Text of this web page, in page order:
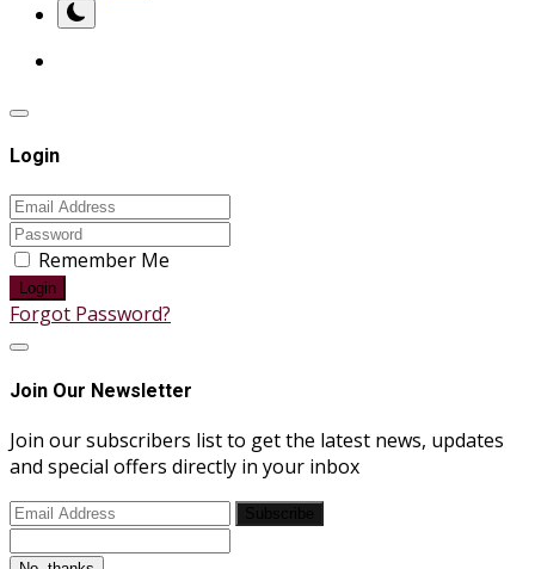
Login
Remember Me
Login
Forgot Password?
Join Our Newsletter
Join our subscribers list to get the latest news, updates
and special offers directly in your inbox